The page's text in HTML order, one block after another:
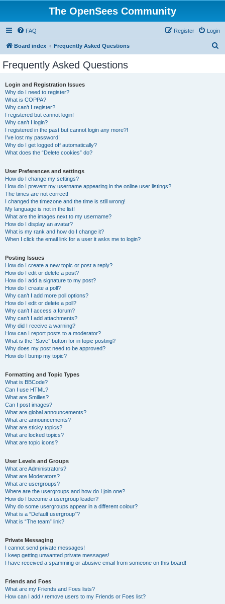
The OpenSees Community
FAQ Login
Register
Board index Frequently Asked Questions
Frequently Asked Questions
Login and Registration Issues
Why do I need to register?
What is COPPA?
Why can’t I register?
I registered but cannot login!
Why can’t I login?
I registered in the past but cannot login any more?!
I’ve lost my password!
Why do I get logged off automatically?
What does the “Delete cookies” do?
User Preferences and settings
How do I change my settings?
How do I prevent my username appearing in the online user listings?
The times are not correct!
I changed the timezone and the time is still wrong!
My language is not in the list!
What are the images next to my username?
How do I display an avatar?
What is my rank and how do I change it?
When I click the email link for a user it asks me to login?
Posting Issues
How do I create a new topic or post a reply?
How do I edit or delete a post?
How do I add a signature to my post?
How do I create a poll?
Why can’t I add more poll options?
How do I edit or delete a poll?
Why can’t I access a forum?
Why can’t I add attachments?
Why did I receive a warning?
How can I report posts to a moderator?
What is the “Save” button for in topic posting?
Why does my post need to be approved?
How do I bump my topic?
Formatting and Topic Types
What is BBCode?
Can I use HTML?
What are Smilies?
Can I post images?
What are global announcements?
What are announcements?
What are sticky topics?
What are locked topics?
What are topic icons?
User Levels and Groups
What are Administrators?
What are Moderators?
What are usergroups?
Where are the usergroups and how do I join one?
How do I become a usergroup leader?
Why do some usergroups appear in a different colour?
What is a “Default usergroup”?
What is “The team” link?
Private Messaging
I cannot send private messages!
I keep getting unwanted private messages!
I have received a spamming or abusive email from someone on this board!
Friends and Foes
What are my Friends and Foes lists?
How can I add / remove users to my Friends or Foes list?